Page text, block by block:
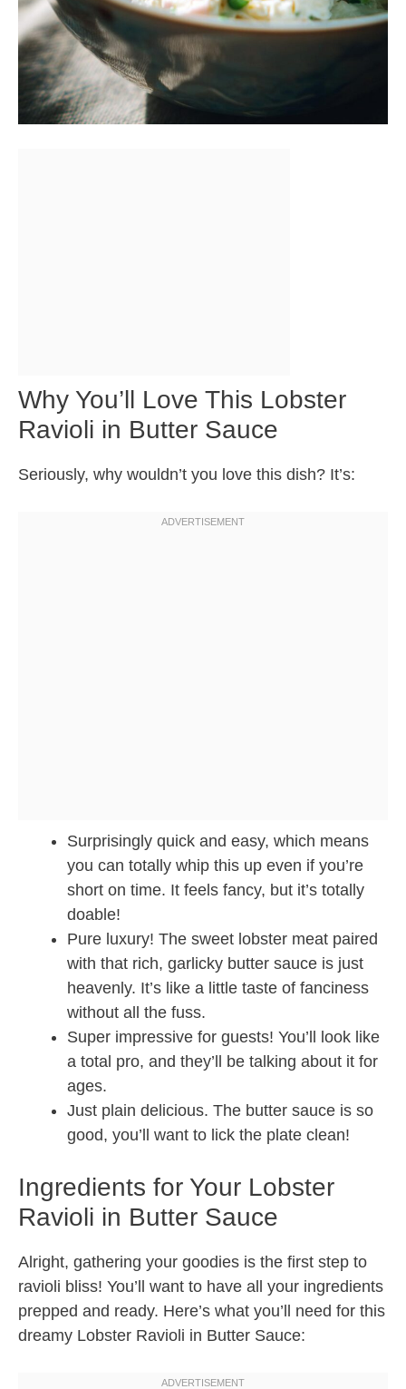
Why You’ll Love This Lobster
Ravioli in Butter Sauce
Seriously, why wouldn’t you love this dish? It’s:
Surprisingly quick and easy, which means
you can totally whip this up even if you’re
short on time. It feels fancy, but it’s totally
doable!
Pure luxury! The sweet lobster meat paired
with that rich, garlicky butter sauce is just
heavenly. It’s like a little taste of fanciness
without all the fuss.
Super impressive for guests! You’ll look like
a total pro, and they’ll be talking about it for
ages.
Just plain delicious. The butter sauce is so
good, you’ll want to lick the plate clean!
Ingredients for Your Lobster
Ravioli in Butter Sauce
Alright, gathering your goodies is the first step to
ravioli bliss! You’ll want to have all your ingredients
prepped and ready. Here’s what you’ll need for this
dreamy Lobster Ravioli in Butter Sauce: